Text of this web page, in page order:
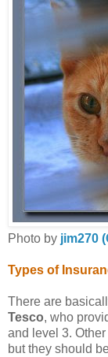
Photo by jim270
Types of
There are
Tesco, who
and level 3.
but they should